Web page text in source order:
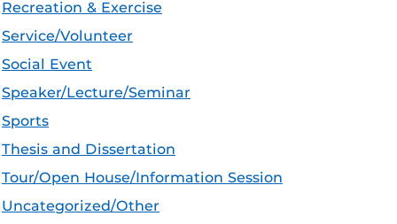
Recreation & Exercise
Service/Volunteer
Social Event
Speaker/Lecture/Seminar
Sports
Thesis and Dissertation
Tour/Open House/Information Session
Uncategorized/Other